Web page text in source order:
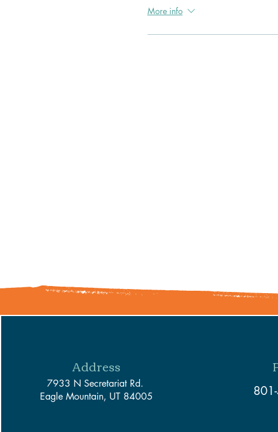
More info
Address
7933 N Secretariat Rd.
Eagle Mountain, UT 84005